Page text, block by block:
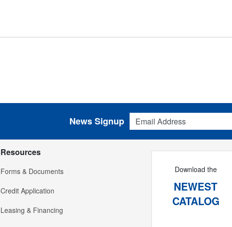
Email Address
News Signup
Resources
Forms & Documents
Credit Application
Leasing & Financing
Download the
NEWEST
CATALOG